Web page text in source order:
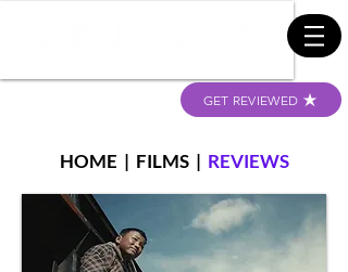
GET REVIEWED
HOME | FILMS| REVIEWS